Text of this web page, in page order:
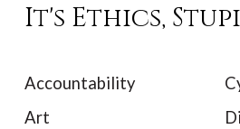
It's Ethics,
Accountability
Art